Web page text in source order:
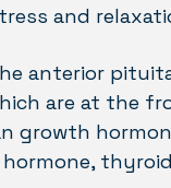
and
anterior
are at the
growth